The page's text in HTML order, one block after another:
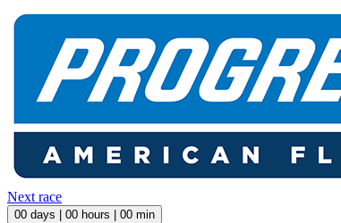
Next race
00 days | 00 hours | 00 min